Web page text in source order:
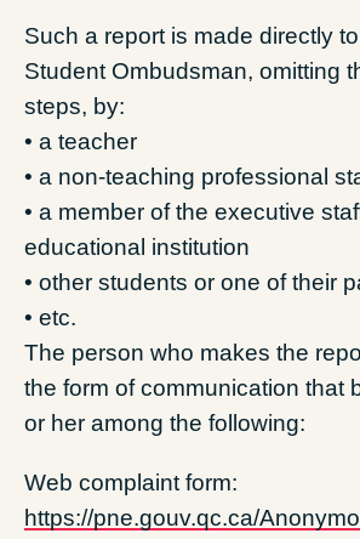
Such a report is made directly
Student Ombudsman, omitting
steps, by:
• a teacher
• a non-teaching professional
• a member of the executive
educational institution
• other students or one of their
• etc.
The person who makes the
the form of communication that
or her among the following:
Web complaint form:
https://pne.gouv.qc.ca/